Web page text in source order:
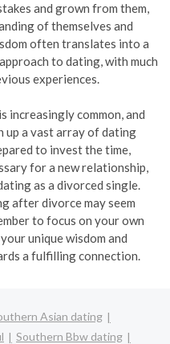
and grown from them,
of themselves and
often translates into a
to dating, with much
experiences.
increasingly common, and
up a vast array of dating
to invest the time,
for a new relationship,
as a divorced single.
after divorce may seem
to focus on your own
unique wisdom and
a fulfilling connection.
Asian dating
Southern Bbw dating